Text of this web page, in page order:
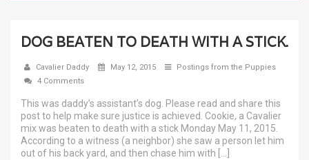
DOG BEATEN TO DEATH WITH A STICK.
Cavalier Daddy May 12, 2015
Postings from the Puppies
4 Comments
This was daddy’s assistant’s dog. Please read and share this
post to help make sure justice is achieved. Cookie, a Cavalier
mix was beaten to death with a stick Monday May 11, 2015.
According to a witness (a neighbor) she saw a person let him
out of his back yard, and then chase him with […]